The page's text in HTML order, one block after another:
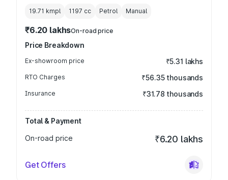
19.71 kmpl 1197 cc Petrol Manual
₹6.20 lakhsOn-road price
Price Breakdown
Ex-showroom price ₹5.31 lakhs
RTO Charges ₹56.35 thousands
Insurance ₹31.78 thousands
Total & Payment
On-road price
₹6.20 lakhs
Get Offers